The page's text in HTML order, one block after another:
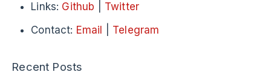
Links: Github
Twitter
Contact: Email Telegram
Recent Posts